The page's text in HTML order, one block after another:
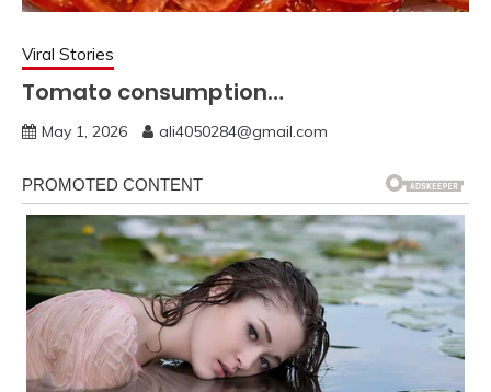
Viral Stories
Tomato consumption…
May 1, 2026 ali4050284@gmail.com